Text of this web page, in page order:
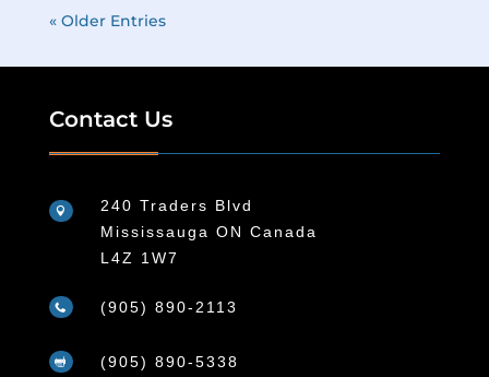
« Older Entries
Contact Us

240 Traders Blvd
Mississauga ON Canada
L4Z 1W7
 (905) 890-2113
 (905) 890-5338